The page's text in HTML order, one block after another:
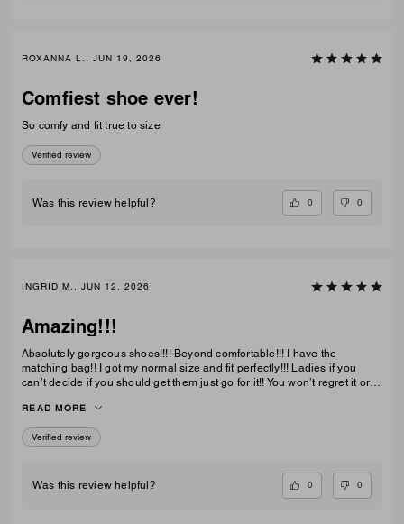
ROXANNA L., JUN 19, 2026
Comfiest shoe ever!
So comfy and fit true to size
Verified review
Was this review helpful? 0 0
INGRID M., JUN 12, 2026
Amazing!!!
Absolutely gorgeous shoes!!!! Beyond comfortable!!! I have the
matching bag!! I got my normal size and fit perfectly!!! Ladies if you
can’t decide if you should get them just go for it!! You won’t regret it or
diamond sparkles and they are also absolutely gorgeous!!
READ MORE
Verified review
Was this review helpful? 0 0